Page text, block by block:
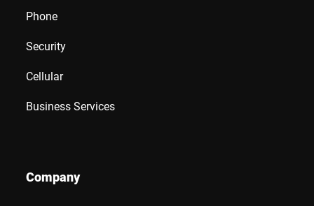
Phone
Security
Cellular
Business Services
Company